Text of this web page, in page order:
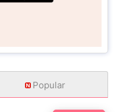
Popular